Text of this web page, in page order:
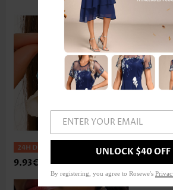
9.93€ 14.91€
ENTER YOUR EMAIL
UNLOCK $40 OFF
By registering, you agree to Rosewe's